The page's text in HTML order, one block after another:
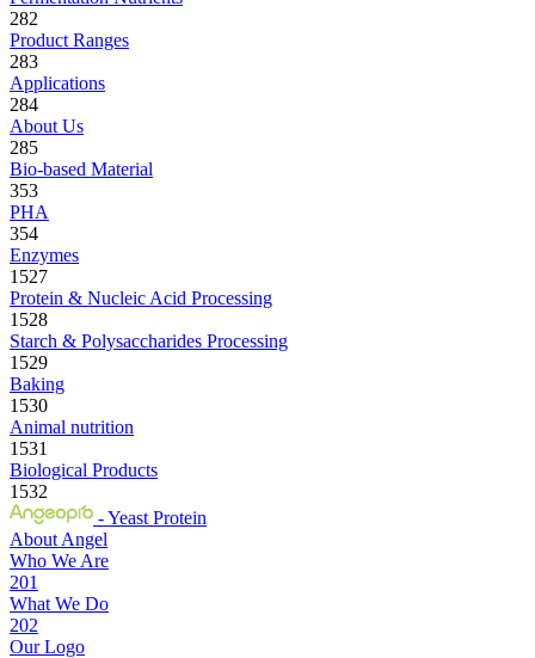
282
Product Ranges
283
Applications
284
About Us
285
Bio-based Material
353
PHA
354
Enzymes
1527
Protein & Nucleic Acid Processing
1528
Starch & Polysaccharides Processing
1529
Baking
1530
Animal nutrition
1531
Biological Products
1532
- Yeast Protein
About Angel
Who We Are
201
What We Do
202
Our Logo